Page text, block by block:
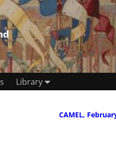
Library
CAMEL,